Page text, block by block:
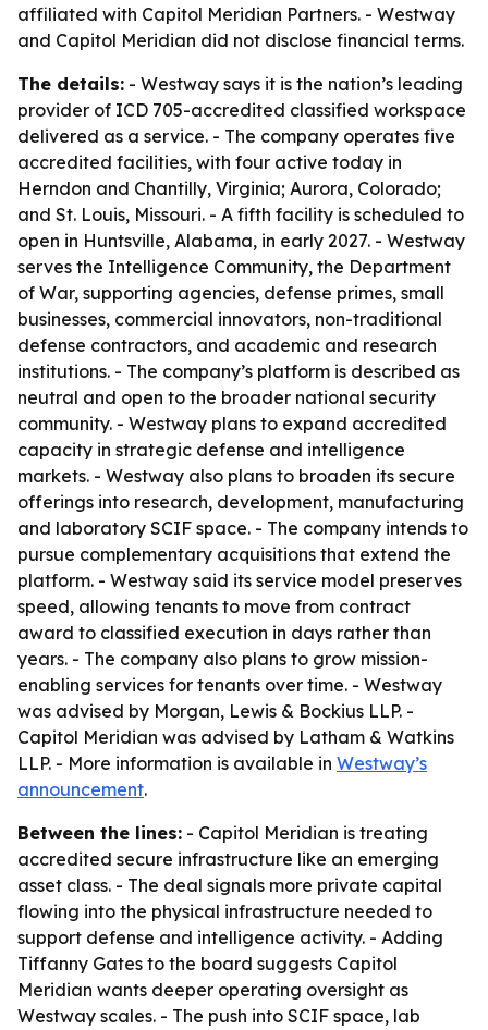
affiliated with Capitol Meridian Partners. - Westway
and Capitol Meridian did not disclose financial terms.
The details: - Westway says it is the nation’s leading
provider of ICD 705-accredited classified workspace
delivered as a service. - The company operates five
accredited facilities, with four active today in
Herndon and Chantilly, Virginia; Aurora, Colorado;
and St. Louis, Missouri. - A fifth facility is scheduled to
open in Huntsville, Alabama, in early 2027. - Westway
serves the Intelligence Community, the Department
of War, supporting agencies, defense primes, small
businesses, commercial innovators, non-traditional
defense contractors, and academic and research
institutions. - The company’s platform is described as
neutral and open to the broader national security
community. - Westway plans to expand accredited
capacity in strategic defense and intelligence
markets. - Westway also plans to broaden its secure
offerings into research, development, manufacturing
and laboratory SCIF space. - The company intends to
pursue complementary acquisitions that extend the
platform. - Westway said its service model preserves
speed, allowing tenants to move from contract
award to classified execution in days rather than
years. - The company also plans to grow mission-
enabling services for tenants over time. - Westway
was advised by Morgan, Lewis & Bockius LLP. -
Capitol Meridian was advised by Latham & Watkins
LLP. - More information is available in Westway’s
announcement.
Between the lines: - Capitol Meridian is treating
accredited secure infrastructure like an emerging
asset class. - The deal signals more private capital
flowing into the physical infrastructure needed to
support defense and intelligence activity. - Adding
Tiffanny Gates to the board suggests Capitol
Meridian wants deeper operating oversight as
Westway scales. - The push into SCIF space, lab